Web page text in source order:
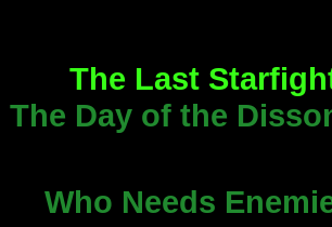
The Last
The Day of the
Who Needs